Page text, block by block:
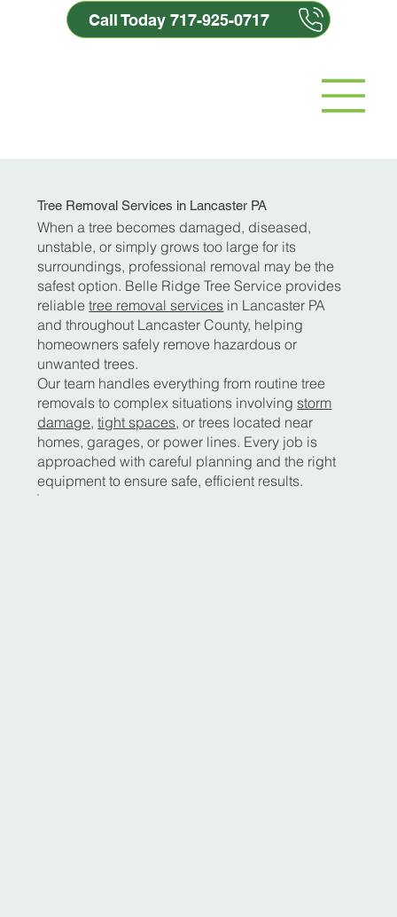
Call Today 717-925-0717
Tree Removal Services in Lancaster PA
When a tree becomes damaged, diseased,
unstable, or simply grows too large for its
surroundings, professional removal may be the
safest option. Belle Ridge Tree Service provides
reliabletree removal services in Lancaster PA
and throughout Lancaster County, helping
homeowners safely remove hazardous or
unwanted trees.
Our team handles everything from routine tree
removals to complex situations involving storm
damage,tight spaces, or trees located near
homes, garages, or power lines. Every job is
approached with careful planning and the right
equipment to ensure safe, efficient results.